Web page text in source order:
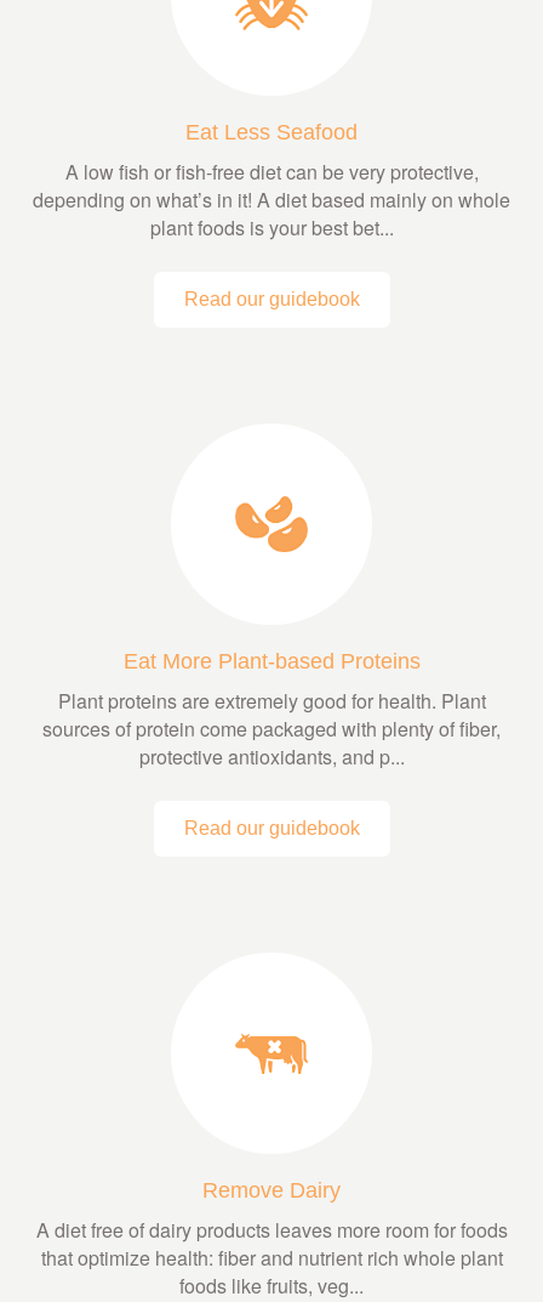
Eat Less Seafood
A low fish or fish-free diet can be very protective,
depending on what’s in it! A diet based mainly on whole
plant foods is your best bet...
Read our guidebook
Eat More Plant-based Proteins
Plant proteins are extremely good for health. Plant
sources of protein come packaged with plenty of fiber,
protective antioxidants, and p...
Read our guidebook
Remove Dairy
A diet free of dairy products leaves more room for foods
that optimize health: fiber and nutrient rich whole plant
foods like fruits, veg...